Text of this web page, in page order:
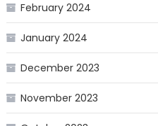
February 2024
January 2024
December 2023
November 2023